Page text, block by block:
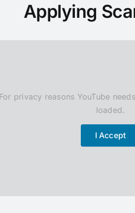
Applying
privacy reasons YouTube
loaded.
I Accept